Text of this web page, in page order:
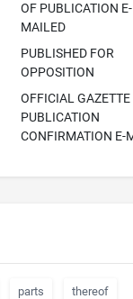
OF PUBLICATION E-
MAILED
PUBLISHED FOR
OPPOSITION
OFFICIAL GAZETTE
PUBLICATION
CONFIRMATION E-
parts thereof